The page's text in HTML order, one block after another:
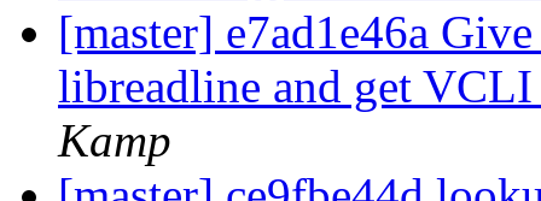
[master] e7ad1e46a
libreadline and get
Kamp